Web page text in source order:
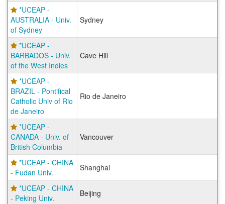
*UCEAP -
AUSTRALIA - Univ.
of Sydney
Sydney
*UCEAP -
BARBADOS - Univ.
of the West Indies
Cave Hill
*UCEAP -
BRAZIL - Pontifical
Catholic Univ of Rio
de Janeiro
Rio de Janeiro
*UCEAP -
CANADA - Univ. of
British Columbia
Vancouver
*UCEAP - CHINA
- Fudan Univ.
Shanghai
*UCEAP - CHINA
- Peking Univ.
Beijing